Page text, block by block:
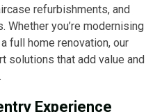
refurbishments, and
Whether you’re modernising
full home renovation, our
solutions that add value and
Experience